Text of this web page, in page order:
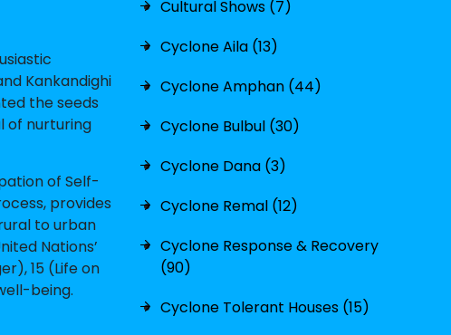
Kankandighi
the seeds
of nurturing
of Self-
provides
to urban
Nations’
15 (Life on
being.
Cultural Shows (7)
Cyclone Aila (13)
Cyclone Amphan (44)
Cyclone Bulbul (30)
Cyclone Dana (3)
Cyclone Remal (12)
Cyclone Response & Recovery
(90)
Cyclone Tolerant Houses (15)